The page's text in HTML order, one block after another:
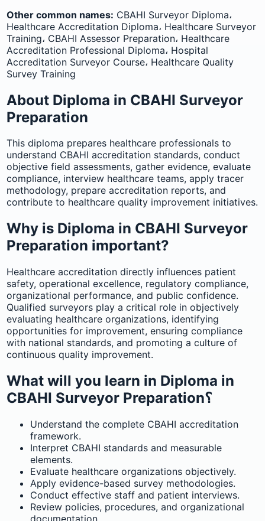
Other common names: CBAHI Surveyor Diploma،
Healthcare Accreditation Diploma، Healthcare Surveyor
Training، CBAHI Assessor Preparation، Healthcare
Accreditation Professional Diploma، Hospital
Accreditation Surveyor Course، Healthcare Quality
Survey Training
About Diploma in CBAHI Surveyor
Preparation
This diploma prepares healthcare professionals to
understand CBAHI accreditation standards, conduct
objective field assessments, gather evidence, evaluate
compliance, interview healthcare teams, apply tracer
methodology, prepare accreditation reports, and
contribute to healthcare quality improvement initiatives.
Why is Diploma in CBAHI Surveyor
Preparation important?
Healthcare accreditation directly influences patient
safety, operational excellence, regulatory compliance,
organizational performance, and public confidence.
Qualified surveyors play a critical role in objectively
evaluating healthcare organizations, identifying
opportunities for improvement, ensuring compliance
with national standards, and promoting a culture of
continuous quality improvement.
What will you learn in Diploma in
CBAHI Surveyor Preparation؟
Understand the complete CBAHI accreditation
framework.
Interpret CBAHI standards and measurable
elements.
Evaluate healthcare organizations objectively.
Apply evidence-based survey methodologies.
Conduct effective staff and patient interviews.
Review policies, procedures, and organizational